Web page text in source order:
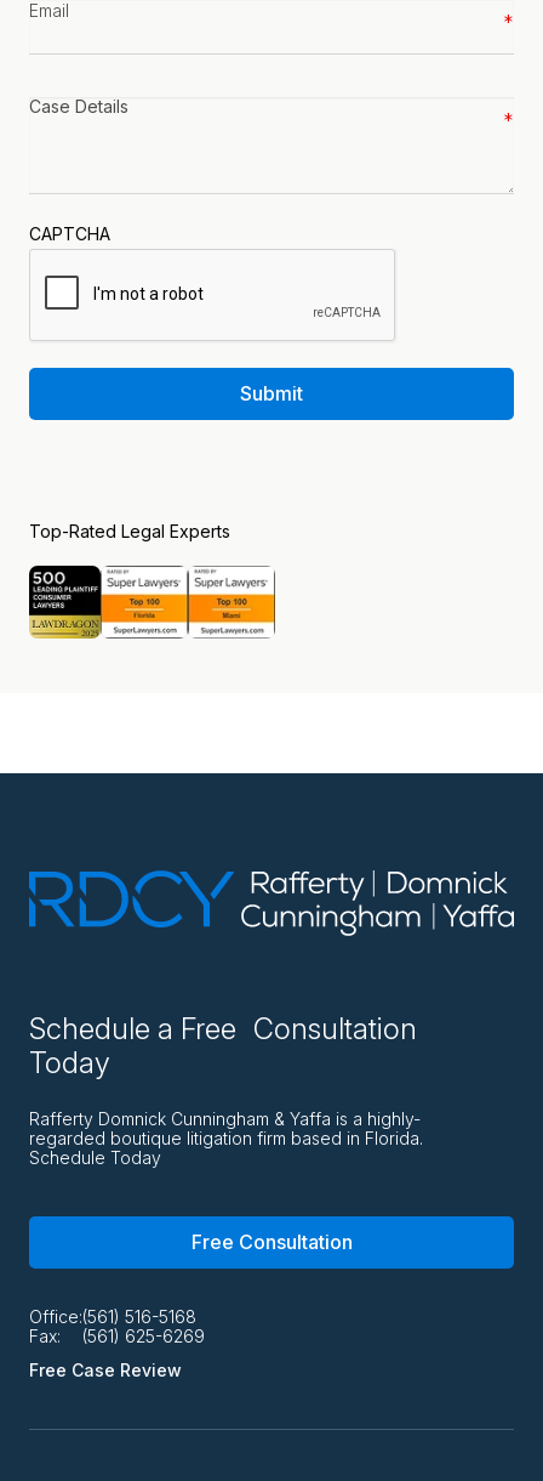
Email
CAPTCHA
Submit
Top-Rated Legal Experts
Schedule a Free Consultation
Today
Rafferty Domnick Cunningham & Yaffa is a highly-
regarded boutique litigation firm based in Florida.
Schedule Today
Free Consultation
Office:
Fax:
(561) 516-5168
(561) 625-6269
Free Case Review